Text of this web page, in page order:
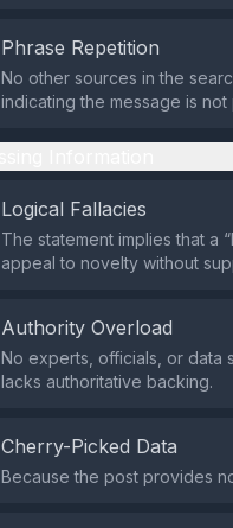
Phrase Repetition
No other sources in the
indicating the message is
Logical Fallacies
The statement implies that a
appeal to novelty without
Authority Overload
No experts, officials, or data
lacks authoritative backing.
Cherry-Picked Data
Because the post provides